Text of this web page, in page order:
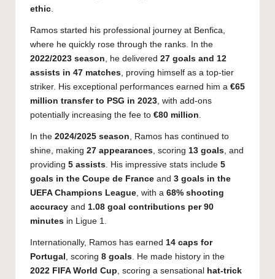
ethic
Ramos started his professional journey at Benfica,
where he quickly rose through the ranks. In the
2022/2023 season , he delivered 27 goals and 12
assists in 47 matches , proving himself as a top-tier
striker. His exceptional performances earned him a €65
million transfer to PSG in 2023 , with add-ons
potentially increasing the fee to €80 million
In the 2024/2025 season , Ramos has continued to
shine, making 27 appearances , scoring 13 goals , and
providing 5 assists . His impressive stats include 5
goals in the Coupe de France and 3 goals in the
UEFA Champions League , with a 68% shooting
accuracy and 1.08 goal contributions per 90
minutes in Ligue 1.
Internationally, Ramos has earned 14 caps for
Portugal , scoring 8 goals . He made history in the
2022 FIFA World Cup , scoring a sensational hat-trick